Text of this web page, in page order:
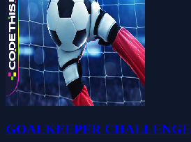
GOALKEEPER CHALLENGE